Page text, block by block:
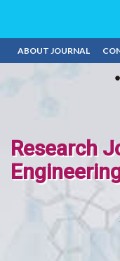
ABOUT JOURNAL
Research